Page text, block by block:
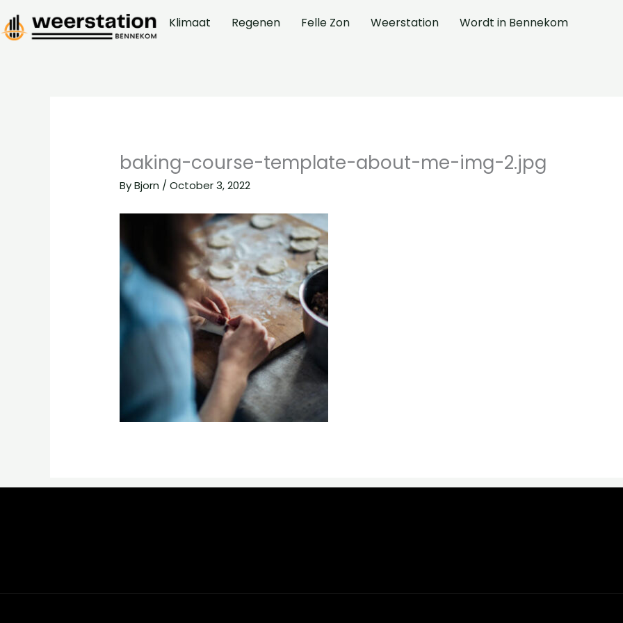
to
content
Klimaat Regenen Felle Zon Weerstation Wordt in Bennekom
baking-course-template-about-me-img-2.jpg
ByBjorn /October 3, 2022